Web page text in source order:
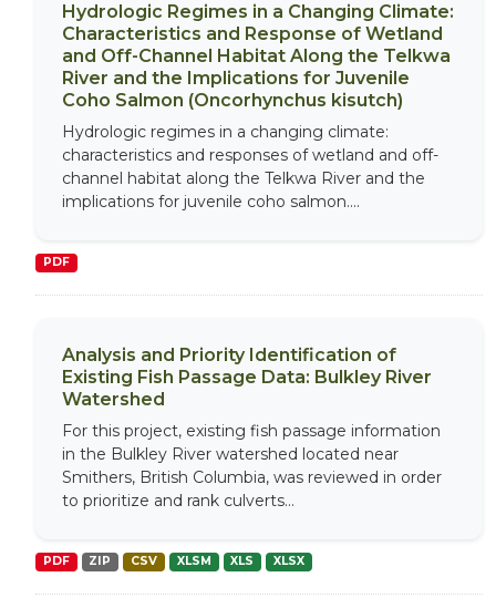
Hydrologic Regimes in a Changing Climate:
Characteristics and Response of Wetland
and Off-Channel Habitat Along the Telkwa
River and the Implications for Juvenile
Coho Salmon (Oncorhynchus kisutch)
Hydrologic regimes in a changing climate:
characteristics and responses of wetland and off-
channel habitat along the Telkwa River and the
implications for juvenile coho salmon....
PDF
Analysis and Priority Identification of
Existing Fish Passage Data: Bulkley River
Watershed
For this project, existing fish passage information
in the Bulkley River watershed located near
Smithers, British Columbia, was reviewed in order
to prioritize and rank culverts...
PDF ZIP CSV XLSM XLS XLSX